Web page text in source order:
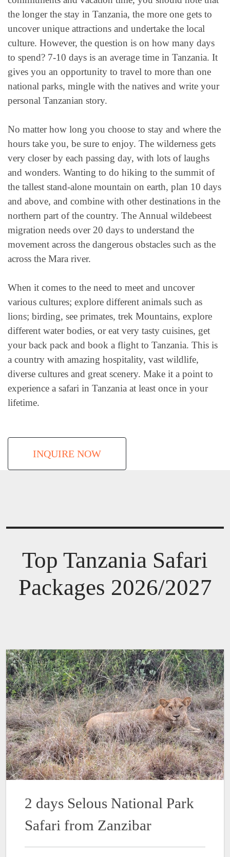
the longer the stay in Tanzania, the more one gets to
uncover unique attractions and undertake the local
culture. However, the question is on how many days
to spend? 7-10 days is an average time in Tanzania. It
gives you an opportunity to travel to more than one
national parks, mingle with the natives and write your
personal Tanzanian story.
No matter how long you choose to stay and where the
hours take you, be sure to enjoy. The wilderness gets
very closer by each passing day, with lots of laughs
and wonders. Wanting to do hiking to the summit of
the tallest stand-alone mountain on earth, plan 10 days
and above, and combine with other destinations in the
northern part of the country. The Annual wildebeest
migration needs over 20 days to understand the
movement across the dangerous obstacles such as the
across the Mara river.
When it comes to the need to meet and uncover
various cultures; explore different animals such as
lions; birding, see primates, trek Mountains, explore
different water bodies, or eat very tasty cuisines, get
your back pack and book a flight to Tanzania. This is
a country with amazing hospitality, vast wildlife,
diverse cultures and great scenery. Make it a point to
experience a safari in Tanzania at least once in your
lifetime.
INQUIRE NOW
Top Tanzania Safari
Packages 2026/2027
2 days Selous National Park
Safari from Zanzibar